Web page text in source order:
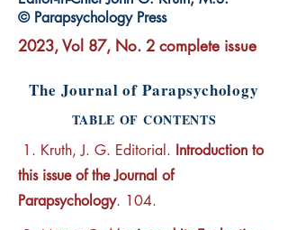
© Parapsychology Press
2023, Vol 87, No. 2 complete issue
The Journal of Parapsychology
TABLE OF CONTENTS
1. Kruth, J. G. Editorial. Introduction to
this issue of the Journal of
Parapsychology. 104.